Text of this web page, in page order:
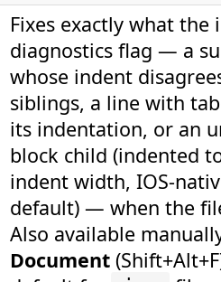
Fixes exactly what the
diagnostics flag — a
whose indent
siblings, a line with
its indentation, or an
block child (indented
indent width, IOS-
default) — when the
Also available
Document